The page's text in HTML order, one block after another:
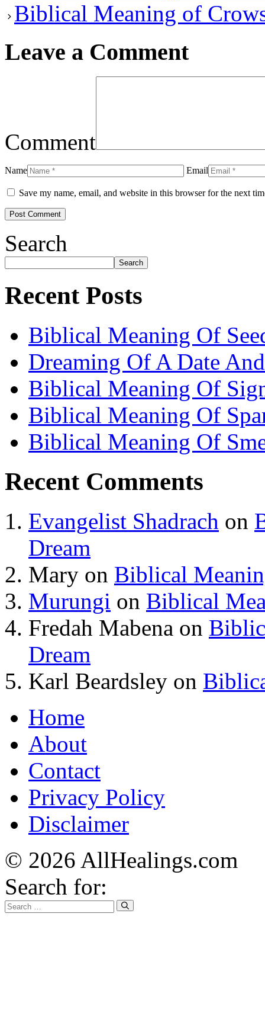
Biblical Meaning of
Leave a Comment
Comment
Name Email
Save my name, email, and website in this browser for the next
Search
Search
Recent Posts
Biblical Meaning Of
Dreaming Of A Date
Biblical Meaning Of
Biblical Meaning Of
Biblical Meaning Of
Recent Comments
Evangelist Shadrach on
Dream
Mary on Biblical
Murungi on Biblical
Fredah Mabena on
Dream
Karl Beardsley on
Home
About
Contact
Privacy Policy
Disclaimer
© 2026 AllHealings.com
Search for: